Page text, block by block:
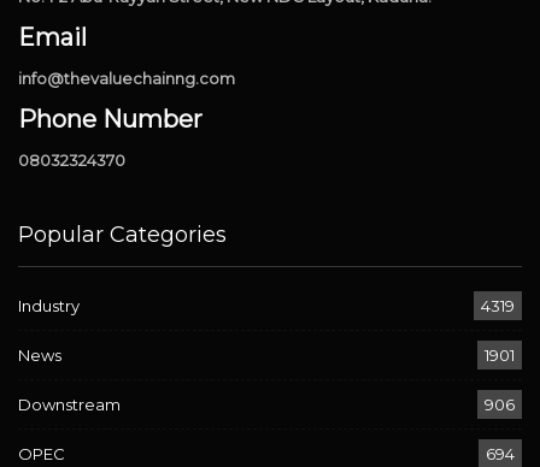
Email
info@thevaluechainng.com
Phone Number
08032324370
Popular Categories
Industry 4319
News 1901
Downstream 906
OPEC 694